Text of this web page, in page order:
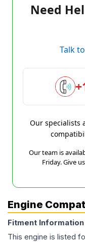
Need
Talk
Our specialists
Our team is
Friday. Give
Engine
Fitment Information
This engine is listed